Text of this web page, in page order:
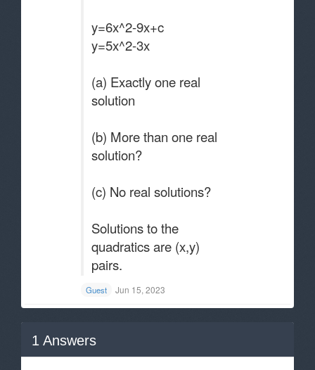
y=6x^2-9x+c
y=5x^2-3x
(a) Exactly one real
solution
(b) More than one real
solution?
(c) No real solutions?
Solutions to the
quadratics are (x,y)
pairs.
Guest Jun 15, 2023
1 Answers